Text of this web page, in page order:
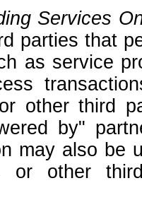
Services
parties that
as service
other third
by"
may also be
or other